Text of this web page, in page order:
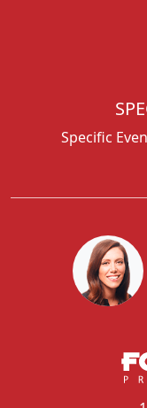
Specific